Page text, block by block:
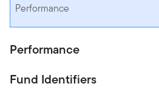
Performance
Performance
Fund Identifiers